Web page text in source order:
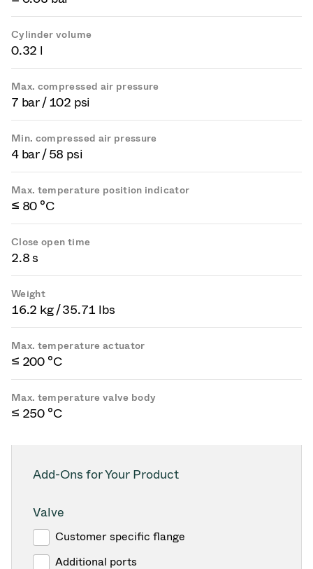
Cylinder volume
0.32 l
Max. compressed air pressure
7 bar / 102 psi
Min. compressed air pressure
4 bar / 58 psi
Max. temperature position indicator
≤ 80 °C
Close open time
2.8 s
Weight
16.2 kg / 35.71 lbs
Max. temperature actuator
≤ 200 °C
Max. temperature valve body
≤ 250 °C
Add-Ons for Your Product
Valve
Customer specific flange
Additional ports